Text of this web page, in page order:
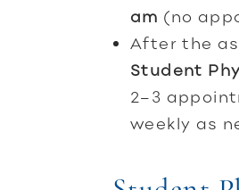
am (no
After the
Student
2–3
weekly as